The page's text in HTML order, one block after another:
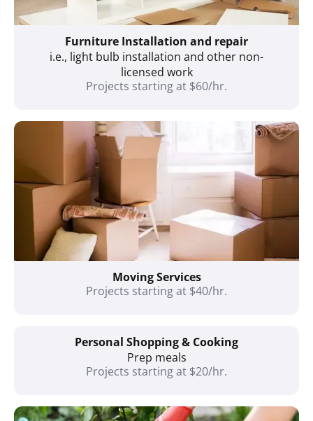
Furniture Installation and repair
i.e., light bulb installation and other non-
licensed work
Projects starting at $60/hr.
Moving Services
Projects starting at $40/hr.
Personal Shopping & Cooking
Prep meals
Projects starting at $20/hr.